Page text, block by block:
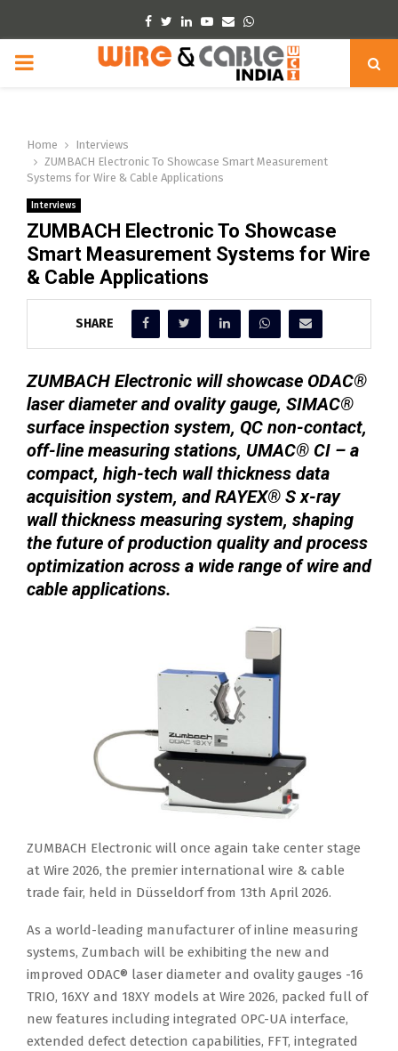
Facebook
TwitterLinkedinYoutube
EmailWhatsapp
PRIMARY
Home
Interviews
ZUMBACH Electronic To Showcase Smart Measurement
Systems for Wire & Cable Applications
Interviews
ZUMBACH Electronic To Showcase
Smart Measurement Systems for Wire
& Cable Applications
SHARE
ZUMBACH Electronic will showcase ODAC®
laser diameter and ovality gauge, SIMAC®
surface inspection system, QC non-contact,
off-line measuring stations, UMAC® CI – a
compact, high-tech wall thickness data
acquisition system, and RAYEX® S x-ray
wall thickness measuring system, shaping
the future of production quality and process
optimization across a wide range of wire and
cable applications.
ZUMBACH Electronic will once again take center stage
at Wire 2026, the premier international wire & cable
trade fair, held in Düsseldorf from 13th April 2026.
As a world-leading manufacturer of inline measuring
systems, Zumbach will be exhibiting the new and
improved ODAC® laser diameter and ovality gauges -16
TRIO, 16XY and 18XY models at Wire 2026, packed full of
new features including integrated OPC-UA interface,
extended defect detection capabilities, FFT, integrated